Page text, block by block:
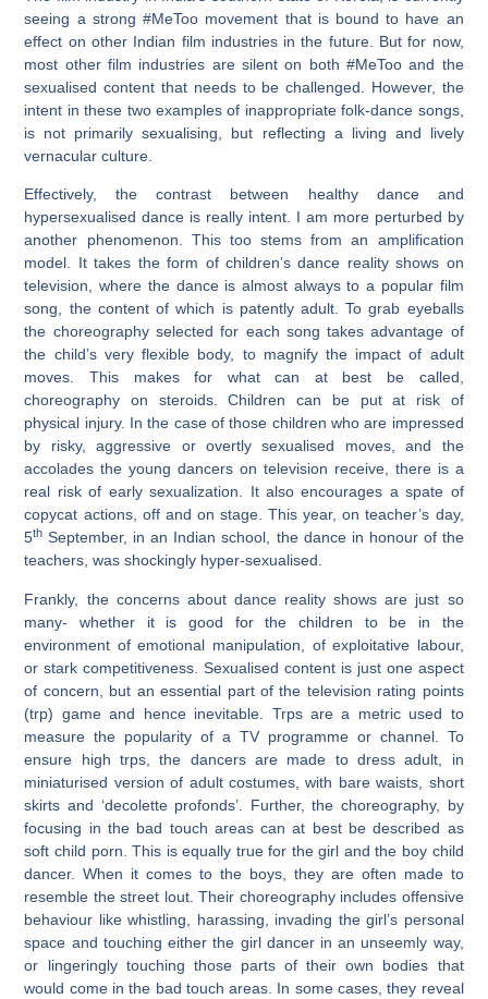
seeing a strong #MeToo movement that is bound to have an
effect on other Indian film industries in the future. But for now,
most other film industries are silent on both #MeToo and the
sexualised content that needs to be challenged. However, the
intent in these two examples of inappropriate folk-dance songs,
is not primarily sexualising, but reflecting a living and lively
vernacular culture.
Effectively, the contrast between healthy dance and
hypersexualised dance is really intent. I am more perturbed by
another phenomenon. This too stems from an amplification
model. It takes the form of children’s dance reality shows on
television, where the dance is almost always to a popular film
song, the content of which is patently adult. To grab eyeballs
the choreography selected for each song takes advantage of
the child’s very flexible body, to magnify the impact of adult
moves. This makes for what can at best be called,
choreography on steroids. Children can be put at risk of
physical injury. In the case of those children who are impressed
by risky, aggressive or overtly sexualised moves, and the
accolades the young dancers on television receive, there is a
real risk of early sexualization. It also encourages a spate of
copycat actions, off and on stage. This year, on teacher’s day,
5th September, in an Indian school, the dance in honour of the
teachers, was shockingly hyper-sexualised.
Frankly, the concerns about dance reality shows are just so
many- whether it is good for the children to be in the
environment of emotional manipulation, of exploitative labour,
or stark competitiveness. Sexualised content is just one aspect
of concern, but an essential part of the television rating points
(trp) game and hence inevitable. Trps are a metric used to
measure the popularity of a TV programme or channel. To
ensure high trps, the dancers are made to dress adult, in
miniaturised version of adult costumes, with bare waists, short
skirts and ‘decolette profonds’. Further, the choreography, by
focusing in the bad touch areas can at best be described as
soft child porn. This is equally true for the girl and the boy child
dancer. When it comes to the boys, they are often made to
resemble the street lout. Their choreography includes offensive
behaviour like whistling, harassing, invading the girl’s personal
space and touching either the girl dancer in an unseemly way,
or lingeringly touching those parts of their own bodies that
would come in the bad touch areas. In some cases, they reveal